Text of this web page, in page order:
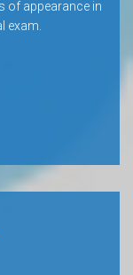
of appearance in
exam.